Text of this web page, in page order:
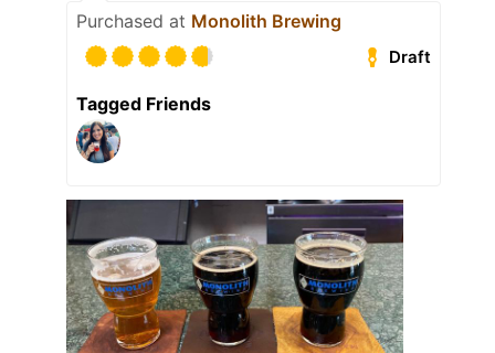
Purchased at Monolith Brewing
Draft
Tagged Friends